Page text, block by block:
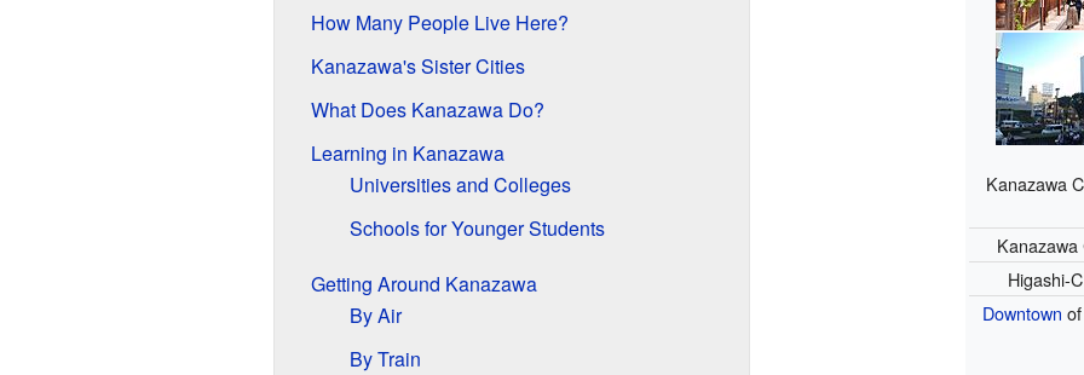
Kanazawa
Kanazawa
Higashi-
Downtown
How Many People Live Here?
Kanazawa's Sister Cities
What Does Kanazawa Do?
Learning in Kanazawa
Universities and Colleges
Schools for Younger Students
Getting Around Kanazawa
By Air
By Train